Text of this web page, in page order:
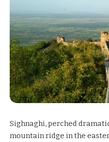
Sighnaghi, perched
mountain ridge in the